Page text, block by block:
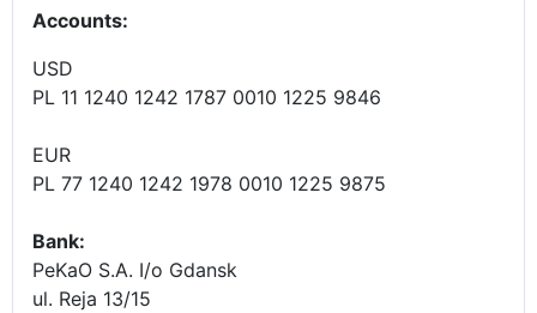
Accounts:
USD
PL 11 1240 1242 1787 0010 1225 9846
EUR
PL 77 1240 1242 1978 0010 1225 9875
Bank:
PeKaO S.A. I/o Gdansk
ul. Reja 13/15